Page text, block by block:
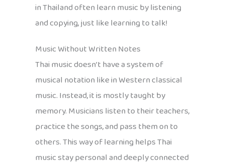
in Thailand often learn music by listening
and copying, just like learning to talk!
Music Without Written Notes
Thai music doesn’t have a system of
musical notation like in Western classical
music. Instead, it is mostly taught by
memory. Musicians listen to their teachers,
practice the songs, and pass them on to
others. This way of learning helps Thai
music stay personal and deeply connected